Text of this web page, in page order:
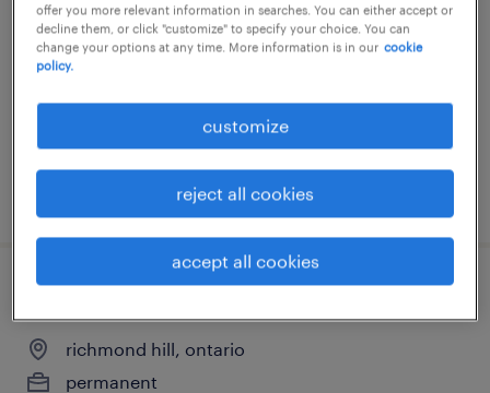
richmond hill, ontario
permanent
posted 8 april 2026
richmond hill, ontario
permanent
offer you more relevant information in searches. You can either accept or
decline them, or click "customize" to specify your choice. You can
change your options at any time. More information is in our cookie
policy.
customize
reject all cookies
accept all cookies